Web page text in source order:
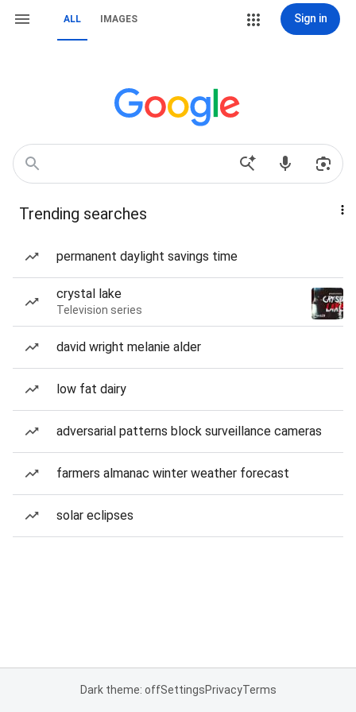
ALL IMAGES Sign in
Trending searches
permanent daylight savings time
crystal lake
Television series
david wright melanie alder
low fat dairy
adversarial patterns block surveillance cameras
farmers almanac winter weather forecast
solar eclipses
Dark theme: offSettingsPrivacyTerms